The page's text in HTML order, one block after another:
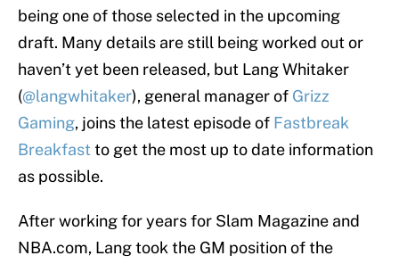
being one of those selected in the upcoming
draft. Many details are still being worked out or
haven’t yet been released, but Lang Whitaker
(@langwhitaker), general manager of Grizz
Gaming, joins the latest episode of Fastbreak
Breakfast to get the most up to date information
as possible.
After working for years for Slam Magazine and
NBA.com, Lang took the GM position of the